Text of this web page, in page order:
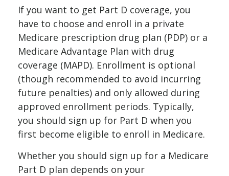
If you want to get Part D coverage, you
have to choose and enroll in a private
Medicare prescription drug plan (PDP) or a
Medicare Advantage Plan with drug
coverage (MAPD). Enrollment is optional
(though recommended to avoid incurring
future penalties) and only allowed during
approved enrollment periods. Typically,
you should sign up for Part D when you
first become eligible to enroll in Medicare.
Whether you should sign up for a Medicare
Part D plan depends on your